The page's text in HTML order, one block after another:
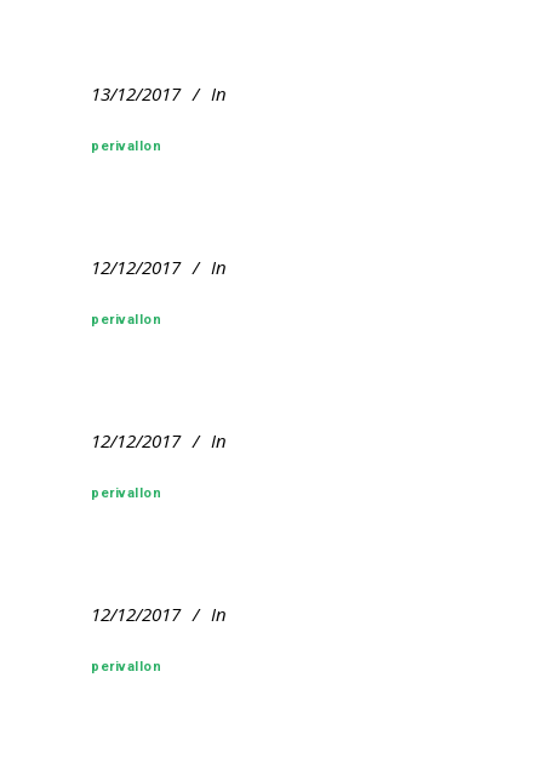
13/12/2017 In
perivallon
12/12/2017 In
perivallon
12/12/2017 In
perivallon
12/12/2017 In
perivallon